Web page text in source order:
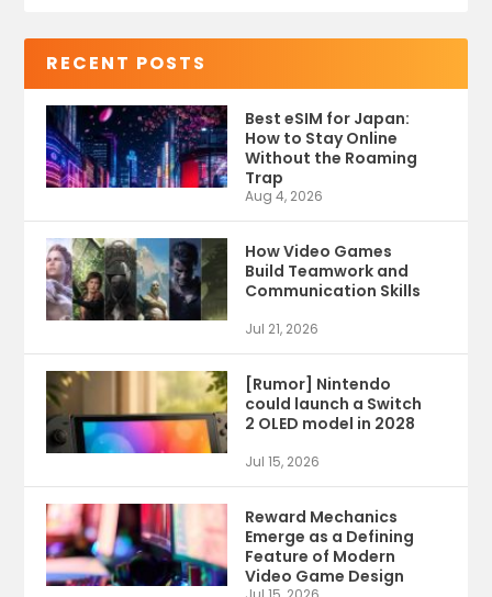
RECENT POSTS
Best eSIM for Japan:
How to Stay Online
Without the Roaming
Trap
Aug 4, 2026
How Video Games
Build Teamwork and
Communication Skills
Jul 21, 2026
[Rumor] Nintendo
could launch a Switch
2 OLED model in 2028
Jul 15, 2026
Reward Mechanics
Emerge as a Defining
Feature of Modern
Video Game Design